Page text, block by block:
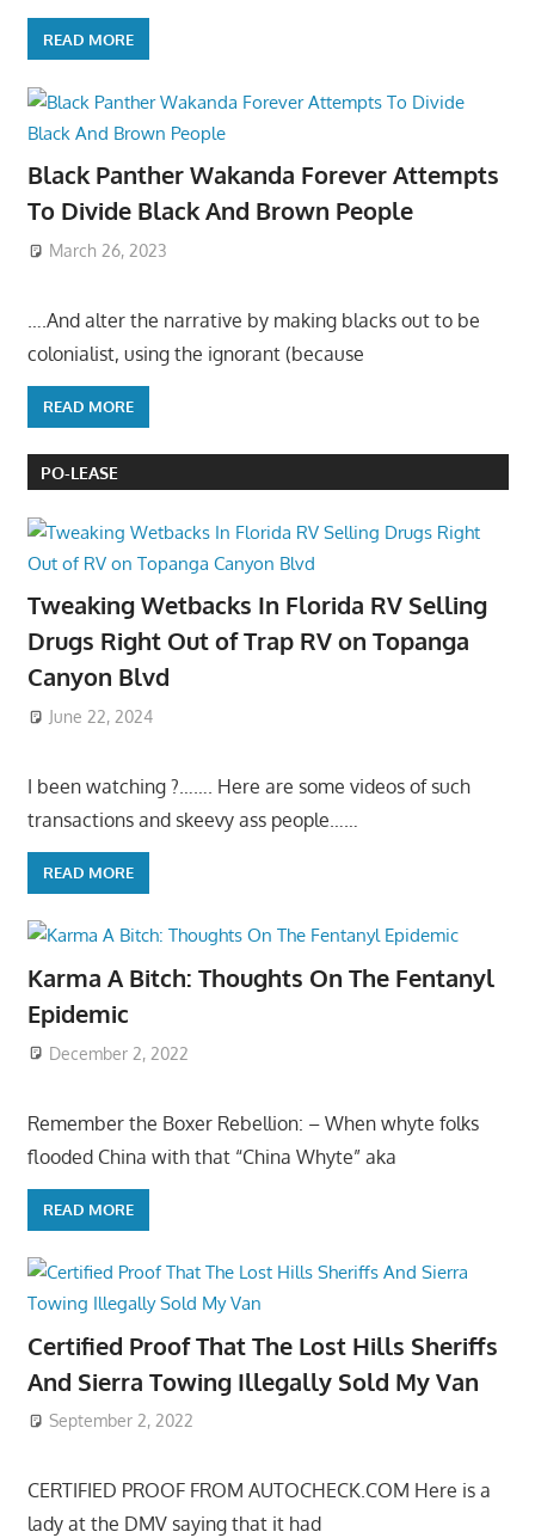
READ MORE
Black Panther Wakanda Forever Attempts
To Divide Black And Brown People
March 26, 2023
….And alter the narrative by making blacks out to be
colonialist, using the ignorant (because
READ MORE
PO-LEASE
Tweaking Wetbacks In Florida RV Selling
Drugs Right Out of Trap RV on Topanga
Canyon Blvd
June 22, 2024
I been watching ?……. Here are some videos of such
transactions and skeevy ass people……
READ MORE
Karma A Bitch: Thoughts On The Fentanyl
Epidemic
December 2, 2022
Remember the Boxer Rebellion: – When whyte folks
flooded China with that “China Whyte” aka
READ MORE
Certified Proof That The Lost Hills Sheriffs
And Sierra Towing Illegally Sold My Van
September 2, 2022
CERTIFIED PROOF FROM AUTOCHECK.COM Here is a
lady at the DMV saying that it had